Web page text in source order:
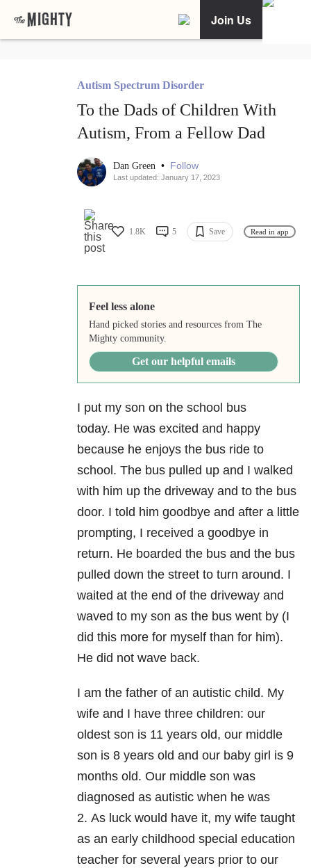
Join Us
Autism Spectrum Disorder
To the Dads of Children With
Autism, From a Fellow Dad
Dan Green • Follow
Last updated: January 17, 2023
1.8K 5 Save Read in app
Feel less alone
Hand picked stories and resources from The
Mighty community.
Get our helpful emails
I put my son on the school bus
today. He was excited and happy
because he enjoys the bus ride to
school. The bus pulled up and I walked
with him up the driveway and to the bus
door. I told him goodbye and after a little
prompting, I received a goodbye in
return. He boarded the bus and the bus
pulled down the street to turn around. I
waited at the end of the driveway and
waved to my son as the bus went by (I
did this more for myself than for him).
He did not wave back.
I am the father of an autistic child. My
wife and I have three children: our
oldest son is 11 years old, our middle
son is 8 years old and our baby girl is 9
months old. Our middle son was
diagnosed as autistic when he was
2. As luck would have it, my wife taught
as an early childhood special education
teacher for several years prior to our